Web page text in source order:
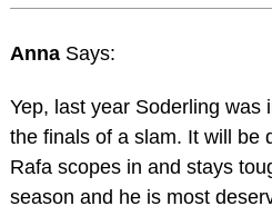
Anna Says:
Yep, last year Soderling was
the finals of a slam. It will be
Rafa scopes in and stays
season and he is most